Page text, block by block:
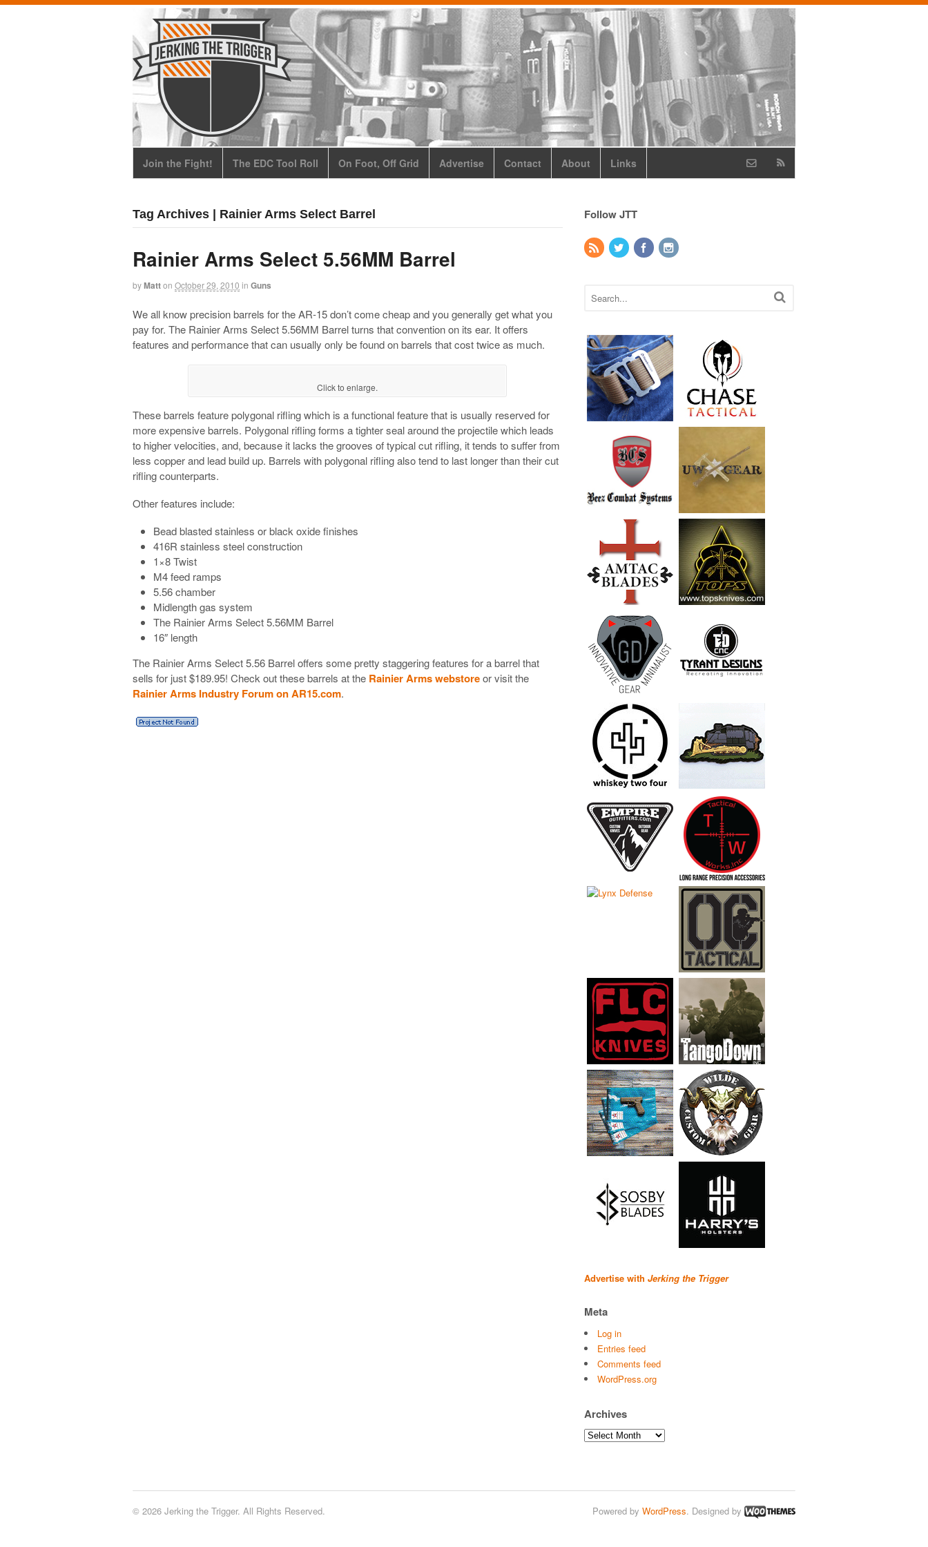
Join the Fight! The EDC Tool Roll On Foot, Off Grid Advertise Contact About Links
Tag Archives | Rainier Arms Select Barrel
Rainier Arms Select 5.56MM Barrel
byMatton October 29, 2010 in Guns
We all know precision barrels for the AR-15 don’t come cheap and you generally get what you
pay for. The Rainier Arms Select 5.56MM Barrel turns that convention on its ear. It offers
features and performance that can usually only be found on barrels that cost twice as much.
Click to enlarge.
These barrels feature polygonal rifling which is a functional feature that is usually reserved for
more expensive barrels. Polygonal rifling forms a tighter seal around the projectile which leads
to higher velocities, and, because it lacks the grooves of typical cut rifling, it tends to suffer from
less copper and lead build up. Barrels with polygonal rifling also tend to last longer than their cut
rifling counterparts.
Other features include:
Bead blasted stainless or black oxide finishes
416R stainless steel construction
1×8 Twist
M4 feed ramps
5.56 chamber
Midlength gas system
The Rainier Arms Select 5.56MM Barrel
16″ length
The Rainier Arms Select 5.56 Barrel offers some pretty staggering features for a barrel that
sells for just $189.95! Check out these barrels at the Rainier Arms webstoreor visit the
Rainier Arms Industry Forum on AR15.com.
Follow JTT
Advertise with Jerking the Trigger
Meta
Log in
Entries feed
Comments feed
WordPress.org
Archives
Archives
© 2026 Jerking the Trigger. All Rights Reserved. Powered by WordPress. Designed by